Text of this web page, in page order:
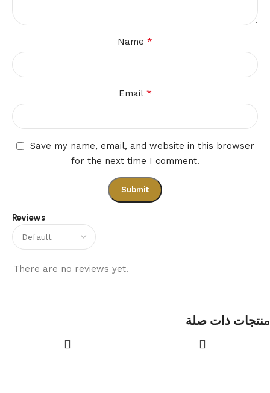
Reviews
There are no reviews yet.
Name *
Email *
Save my name, email, and website in this browser
for the next time I comment.
منتجات ذات صلة